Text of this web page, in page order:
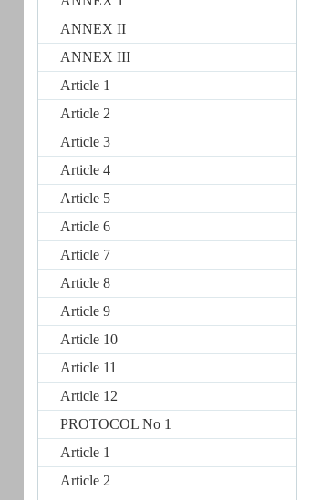
ANNEX II
ANNEX III
Article 1
Article 2
Article 3
Article 4
Article 5
Article 6
Article 7
Article 8
Article 9
Article 10
Article 11
Article 12
PROTOCOL No 1
Article 1
Article 2